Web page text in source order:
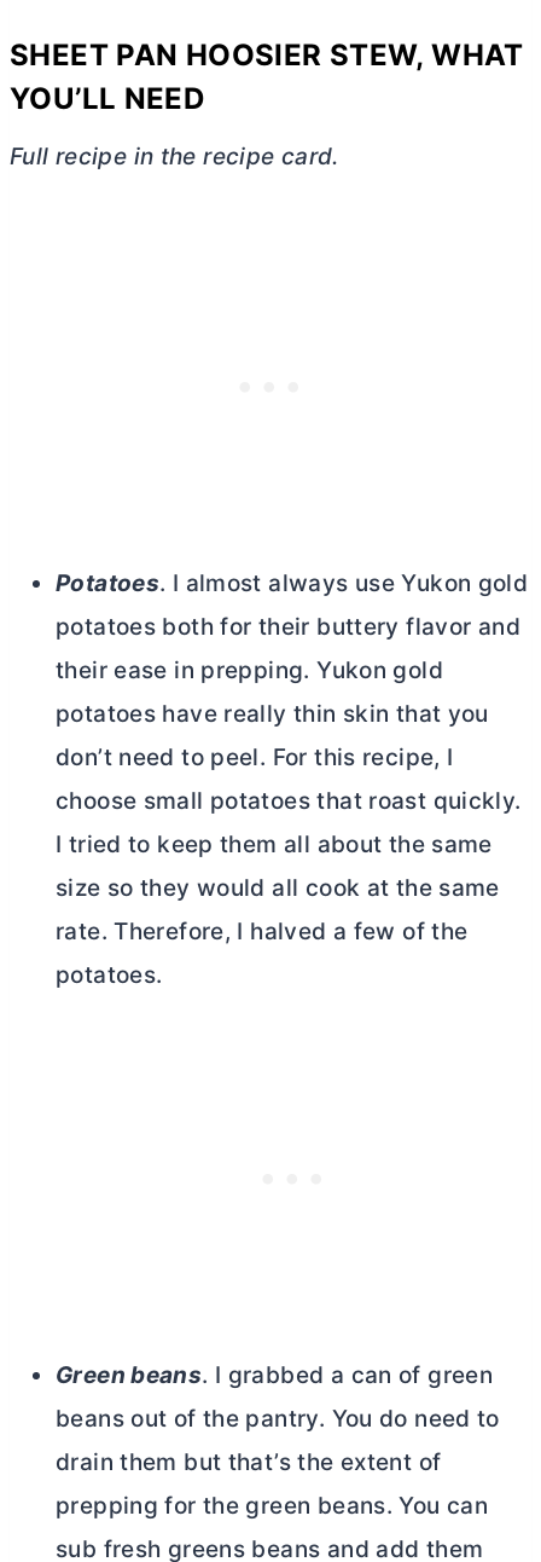
SHEET PAN HOOSIER STEW, WHAT
YOU’LL NEED
Full recipe in the recipe card.
Potatoes. I almost always use Yukon gold
potatoes both for their buttery flavor and
their ease in prepping. Yukon gold
potatoes have really thin skin that you
don’t need to peel. For this recipe, I
choose small potatoes that roast quickly.
I tried to keep them all about the same
size so they would all cook at the same
rate. Therefore, I halved a few of the
potatoes.
Green beans. I grabbed a can of green
beans out of the pantry. You do need to
drain them but that’s the extent of
prepping for the green beans. You can
sub fresh greens beans and add them